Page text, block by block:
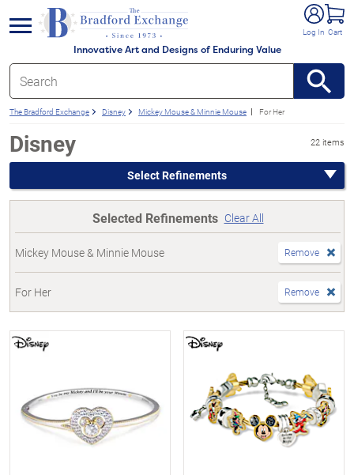
Innovative Art and Designs of Enduring Value
Log In Cart
menu
The Bradford Exchange Disney Mickey Mouse & Minnie Mouse For Her
Disney 22 items
Select Refinements
Selected Refinements Clear All
Mickey Mouse & Minnie Mouse Remove
For Her Remove